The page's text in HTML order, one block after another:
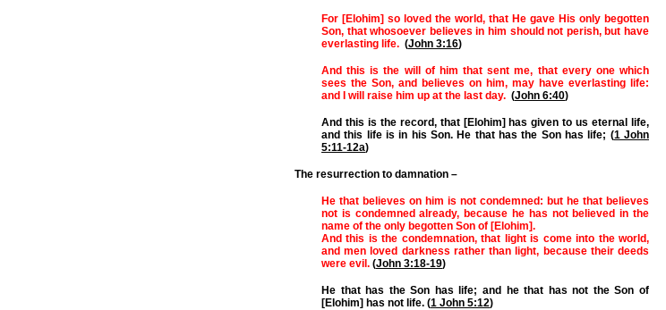
For [Elohim] so loved the world, that He gave His only begotten
Son, that whosoever believes in him should not perish, but have
everlasting life. (John 3:16)
And this is the will of him that sent me, that every one which
sees the Son, and believes on him, may have everlasting life:
and I will raise him up at the last day. (John 6:40)
And this is the record, that [Elohim] has given to us eternal life,
and this life is in his Son. He that has the Son has life; (1 John
5:11-12a)
The resurrection to damnation –
He that believes on him is not condemned: but he that believes
not is condemned already, because he has not believed in the
name of the only begotten Son of [Elohim].
And this is the condemnation, that light is come into the world,
and men loved darkness rather than light, because their deeds
were evil. (John 3:18-19)
He that has the Son has life; and he that has not the Son of
[Elohim] has not life. (1 John 5:12)